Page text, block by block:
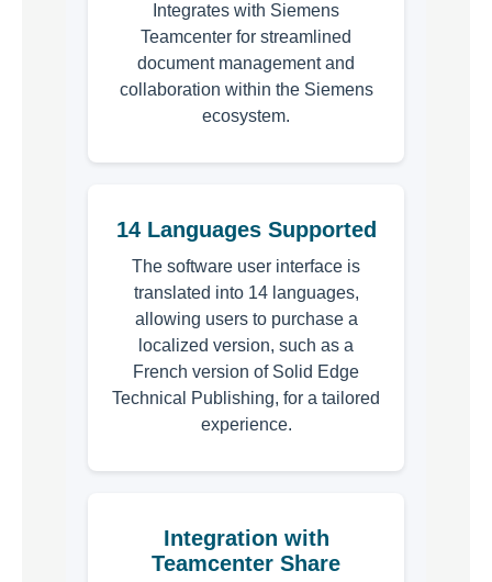
Integrates with Siemens
Teamcenter for streamlined
document management and
collaboration within the Siemens
ecosystem.
14 Languages Supported
The software user interface is
translated into 14 languages,
allowing users to purchase a
localized version, such as a
French version of Solid Edge
Technical Publishing, for a tailored
experience.
Integration with
Teamcenter Share